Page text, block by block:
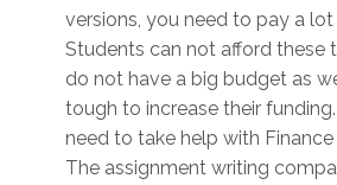
versions, you need to pay a
Students can not afford these
do not have a big budget as
tough to increase their
need to take help with
The assignment writing